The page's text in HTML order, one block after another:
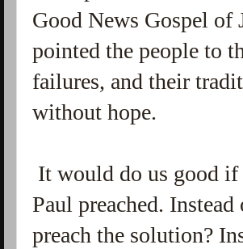
Good News Gospel of
pointed the people to
failures, and their
without hope.
It would do us good if
Paul preached.
preach the solution?